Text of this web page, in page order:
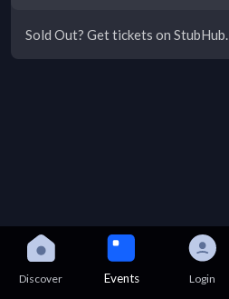
Sold Out? Get tickets on StubHub.
Discover Events Login